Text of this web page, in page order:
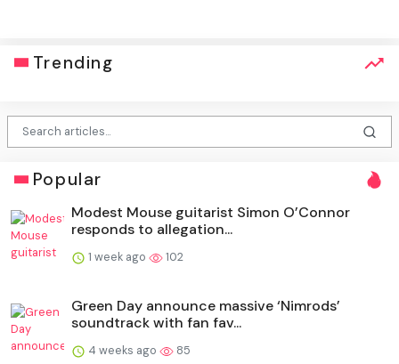
Trending
Popular
Modest Mouse guitarist Simon O’Connor
responds to allegation...
1 week ago 102
Green Day announce massive ‘Nimrods’
soundtrack with fan fav...
4 weeks ago 85